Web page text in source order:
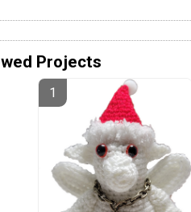
Projects